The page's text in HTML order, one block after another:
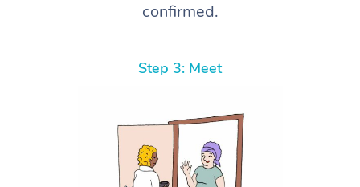
confirmed.
Step 3: Meet